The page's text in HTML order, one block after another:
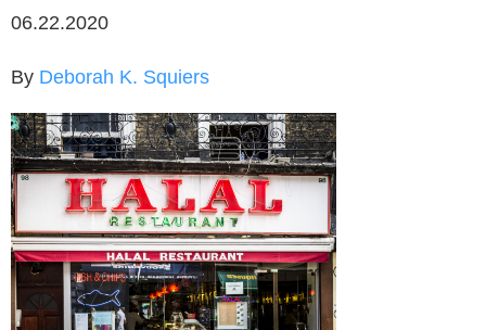
06.22.2020
By Deborah K. Squiers